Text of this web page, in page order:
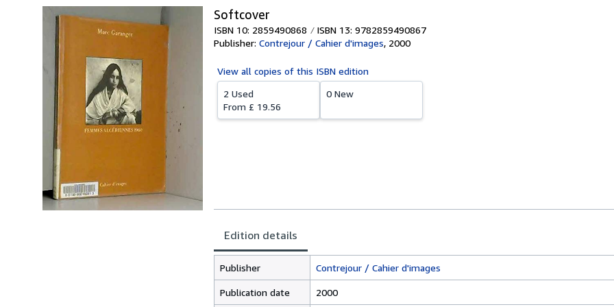
Softcover
ISBN 10: 2859490868
ISBN 13: 9782859490867
Publisher: Contrejour / Cahier d'images, 2000
View all copies of this ISBN edition
2 Used
From £ 19.56
0 New
Edition details
Publisher Contrejour / Cahier d'images
Publication date 2000